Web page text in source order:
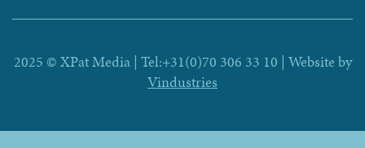
2025 © XPat Media | Tel:+31(0)70 306 33 10 | Website by
Vindustries